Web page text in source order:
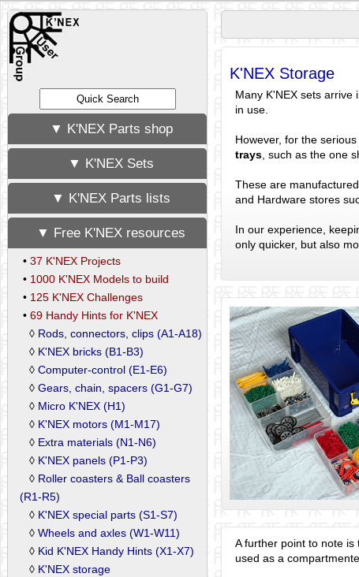
▼ K'NEX Parts shop
▼ K'NEX Sets
▼ K'NEX Parts lists
▼ Free K'NEX resources
• 37 K'NEX Projects
• 1000 K'NEX Models to build
• 125 K'NEX Challenges
• 69 Handy Hints for K'NEX
◊ Rods, connectors, clips (A1-A18)
◊ K'NEX bricks (B1-B3)
◊ Computer-control (E1-E6)
◊ Gears, chain, spacers (G1-G7)
◊ Micro K'NEX (H1)
◊ K'NEX motors (M1-M17)
◊ Extra materials (N1-N6)
◊ K'NEX panels (P1-P3)
◊ Roller coasters & Ball coasters
(R1-R5)
◊ K'NEX special parts (S1-S7)
◊ Wheels and axles (W1-W11)
◊ Kid K'NEX Handy Hints (X1-X7)
◊ K'NEX storage
K'NEX Storage
Many K'NEX sets
in use.
However, for the
trays , such as the one
These are
and Hardware stores
In our experience,
only quicker, but also
A further point to note
used as a